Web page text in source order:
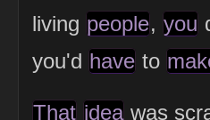
living people, you
you'd have to
That idea was